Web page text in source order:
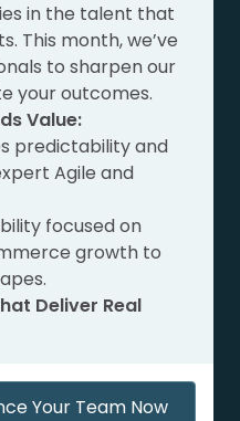
in the talent that
This month, we’ve
to sharpen our
your outcomes.
Value:
predictability and
Agile and
focused on
growth to
Deliver Real
Your Team Now